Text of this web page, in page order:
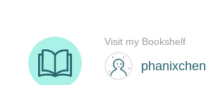
phanixchen
Visit my Bookshelf